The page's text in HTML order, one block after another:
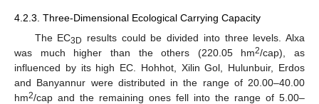
4.2.3. Three-Dimensional Ecological Carrying Capacity
The EC3D
results could be divided into three levels. Alxa
was much higher than the others (220.05 hm2/cap), as
influenced by its high EC. Hohhot, Xilin Gol, Hulunbuir, Erdos
and Banyannur were distributed in the range of 20.00–40.00
hm2/cap and the remaining ones fell into the range of 5.00–